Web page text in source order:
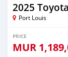
2025
Port Louis
PRICE
MUR